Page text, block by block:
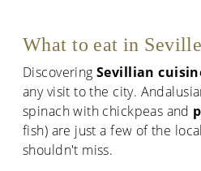
What to eat in
DiscoveringSevillian
any visit to the city.
spinach with chickpeas and
fish) are just a few of the
shouldn't miss.